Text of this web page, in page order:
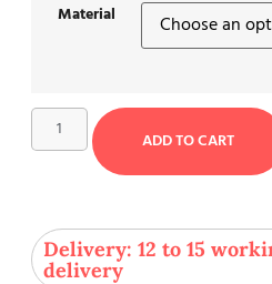
Material
ADD TO CART
Delivery: 12 to 15
delivery